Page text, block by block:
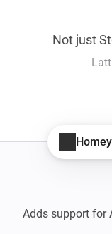
Not just
Adds support for